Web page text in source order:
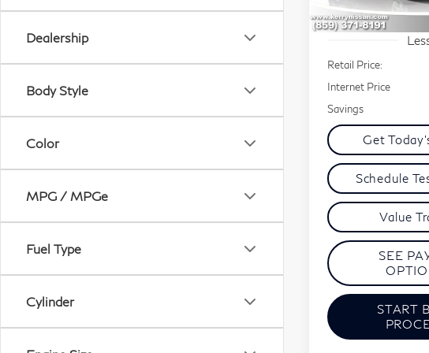
Dealership
Body Style
Color
MPG / MPGe
Fuel Type
Cylinder
70,328 mi
Retail Price:
Internet Price
Savings
Get
Schedule
Value
SEE
START